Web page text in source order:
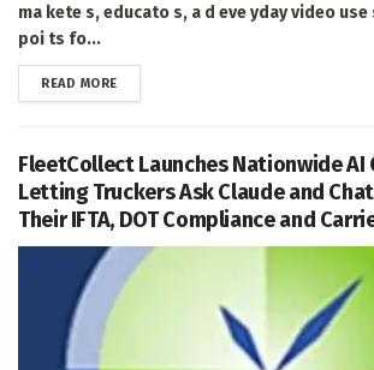
ma kete s, educato s, a d eve yday video
poi ts fo...
READ MOREDETAILS
FleetCollect Launches Nationwide AI
Letting Truckers Ask Claude and
Their IFTA, DOT Compliance and